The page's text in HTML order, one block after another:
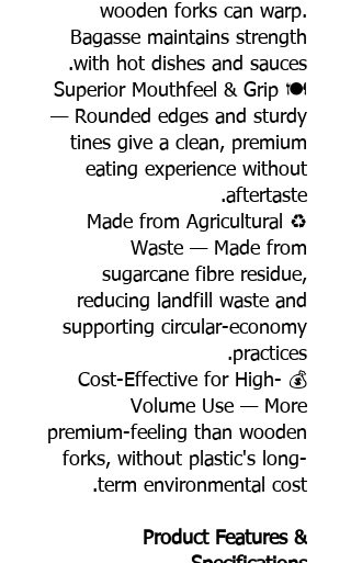
wooden forks can warp.
Bagasse maintains strength
with hot dishes and sauces.
🍽️ Superior Mouthfeel & Grip
— Rounded edges and sturdy
tines give a clean, premium
eating experience without
aftertaste.
♻️ Made from Agricultural
Waste — Made from
sugarcane fibre residue,
reducing landfill waste and
supporting circular-economy
practices.
💰 Cost-Effective for High-
Volume Use — More
premium-feeling than wooden
forks, without plastic's long-
term environmental cost.
Product Features &